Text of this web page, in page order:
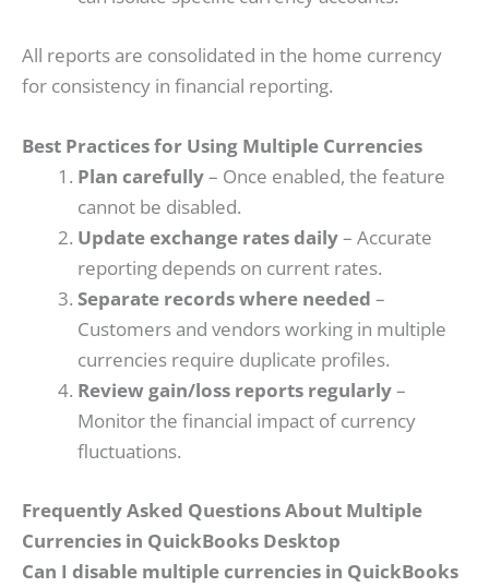
All reports are consolidated in the home currency
for consistency in financial reporting.
Best Practices for Using Multiple Currencies
Plan carefully– Once enabled, the feature
cannot be disabled.
Update exchange rates daily– Accurate
reporting depends on current rates.
Separate records where needed –
Customers and vendors working in multiple
currencies require duplicate profiles.
Review gain/loss reports regularly–
Monitor the financial impact of currency
fluctuations.
Frequently Asked Questions About Multiple
Currencies in QuickBooks Desktop
Can I disable multiple currencies in QuickBooks